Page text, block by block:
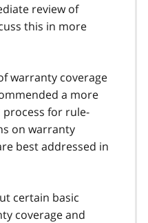
review of
this in more
warranty coverage
a more
for rule-
on warranty
best addressed in
certain basic
coverage and